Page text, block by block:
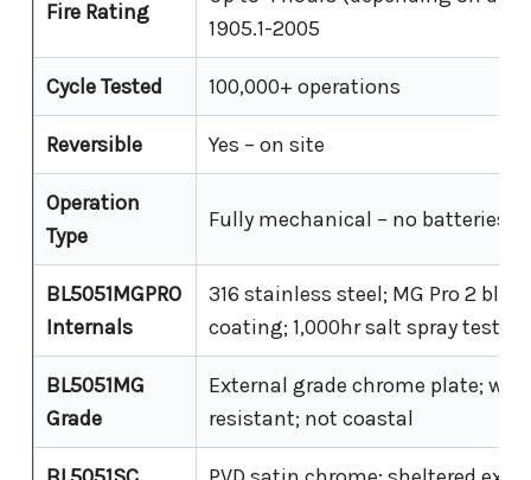
Fire Rating
1905.1-2005
Cycle Tested 100,000+ operations
Reversible Yes – on site
Operation
Type
Fully mechanical – no batteries,
BL5051MGPRO
Internals
316 stainless steel; MG Pro 2
coating; 1,000hr salt spray tested
BL5051MG
Grade
External grade chrome plate;
resistant; not coastal